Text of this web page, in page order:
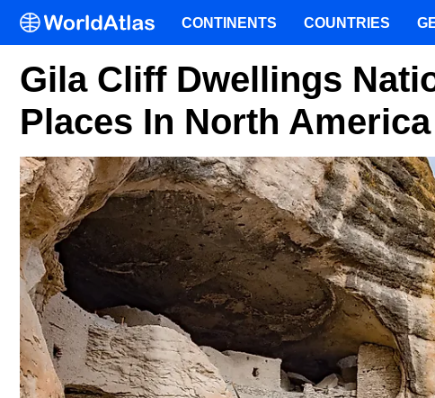
Gila Cliff Dwellings
Places In North America
CONTINENTS COUNTRIES